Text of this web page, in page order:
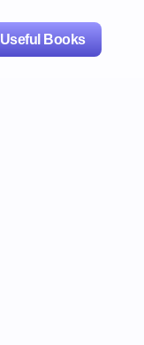
Useful Books